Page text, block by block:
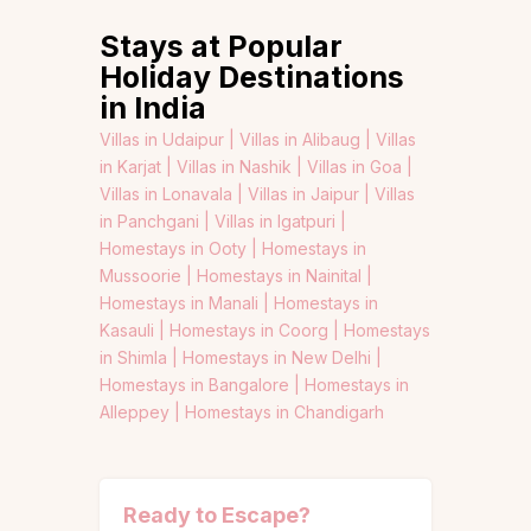
Stays at Popular
Holiday Destinations
in India
Villas in Udaipur | Villas in Alibaug | Villas
in Karjat | Villas in Nashik | Villas in Goa |
Villas in Lonavala | Villas in Jaipur | Villas
in Panchgani | Villas in Igatpuri |
Homestays in Ooty | Homestays in
Mussoorie | Homestays in Nainital |
Homestays in Manali | Homestays in
Kasauli | Homestays in Coorg | Homestays
in Shimla | Homestays in New Delhi |
Homestays in Bangalore | Homestays in
Alleppey | Homestays in Chandigarh
Ready to Escape?